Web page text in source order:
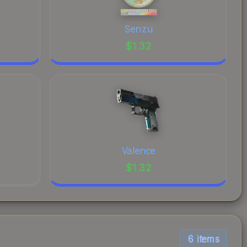
Senzu
$1.32
Valence
$1.32
6 items